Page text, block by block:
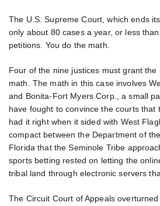
The U.S. Supreme Court, which ends
only about 80 cases a year, or less
petitions. You do the math.
Four of the nine justices must grant the
math. The math in this case involves
and Bonita-Fort Myers Corp., a small
have fought to convince the courts that
had it right when it sided with West
compact between the Department of
Florida that the Seminole Tribe
sports betting rested on letting the
tribal land through electronic servers
The Circuit Court of Appeals